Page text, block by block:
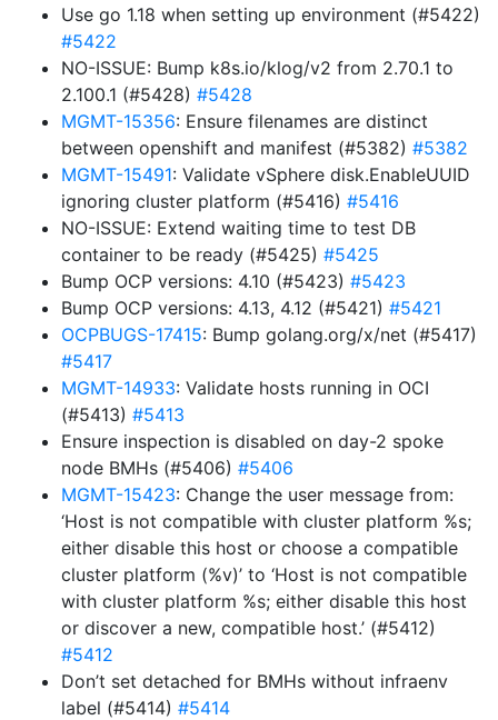
Use go 1.18 when setting up environment (#5422)
#5422
NO-ISSUE: Bump k8s.io/klog/v2 from 2.70.1 to
2.100.1 (#5428) #5428
MGMT-15356: Ensure filenames are distinct
between openshift and manifest (#5382) #5382
MGMT-15491: Validate vSphere disk.EnableUUID
ignoring cluster platform (#5416) #5416
NO-ISSUE: Extend waiting time to test DB
container to be ready (#5425) #5425
Bump OCP versions: 4.10 (#5423) #5423
Bump OCP versions: 4.13, 4.12 (#5421) #5421
OCPBUGS-17415: Bump golang.org/x/net (#5417)
#5417
MGMT-14933: Validate hosts running in OCI
(#5413) #5413
Ensure inspection is disabled on day-2 spoke
node BMHs (#5406) #5406
MGMT-15423: Change the user message from:
‘Host is not compatible with cluster platform %s;
either disable this host or choose a compatible
cluster platform (%v)’ to ‘Host is not compatible
with cluster platform %s; either disable this host
or discover a new, compatible host.’ (#5412)
#5412
Don’t set detached for BMHs without infraenv
label (#5414) #5414